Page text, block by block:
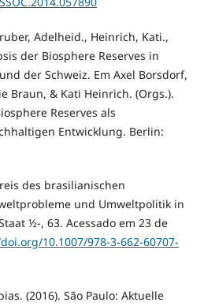
Adelheid., Heinrich, Kati.,
der Biosphere Reserves in
der Schweiz. Em Axel Borsdorf,
Braun, & Kati Heinrich. (Orgs.).
Reserves als
Entwicklung. Berlin:
des brasilianischen
und Umweltpolitik in
½-, 63. Acessado em 23 de
10.1007/978-3-662-60707-
(2016). São Paulo: Aktuelle